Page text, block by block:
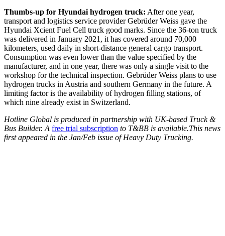
Thumbs-up for Hyundai hydrogen truck: After one year,
transport and logistics service provider Gebrüder Weiss gave the
Hyundai Xcient Fuel Cell truck good marks. Since the 36-ton truck
was delivered in January 2021, it has covered around 70,000
kilometers, used daily in short-distance general cargo transport.
Consumption was even lower than the value specified by the
manufacturer, and in one year, there was only a single visit to the
workshop for the technical inspection. Gebrüder Weiss plans to use
hydrogen trucks in Austria and southern Germany in the future. A
limiting factor is the availability of hydrogen filling stations, of
which nine already exist in Switzerland.
Hotline Global is produced in partnership with UK-based Truck &
Bus Builder. A free trial subscription to T&BB is available.This news
first appeared in the Jan/Feb issue of Heavy Duty Trucking.